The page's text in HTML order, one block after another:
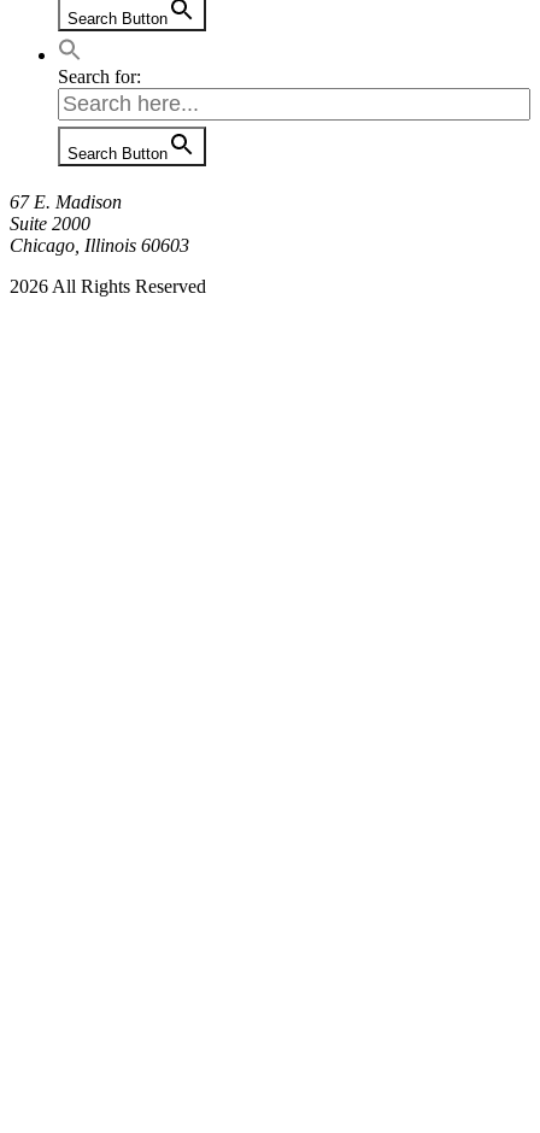
Search Button
Search for:
Search Button
67 E. Madison
Suite 2000
Chicago, Illinois 60603
2026 All Rights Reserved